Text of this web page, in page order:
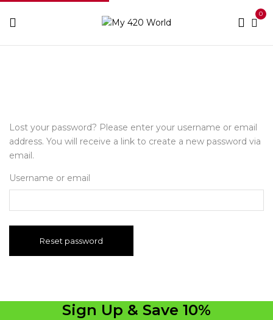
0
Lost your password? Please enter your username or email
address. You will receive a link to create a new password via
email.
Username or email
Reset password
Sign Up & Save 10%